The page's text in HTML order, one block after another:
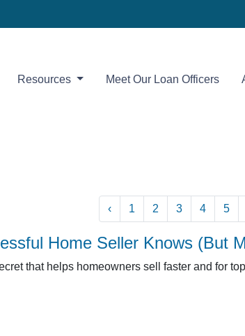
Resources Meet Our Loan Officers
‹ 1 2 3 4 5
Home Seller Knows (But
that helps homeowners sell faster and for